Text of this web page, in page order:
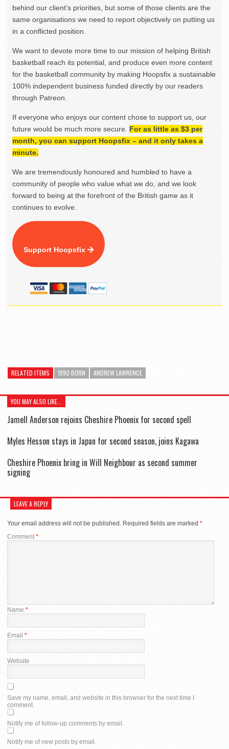
behind our client’s priorities, but some of those clients are the
same organisations we need to report objectively on putting us
in a conflicted position.
We want to devote more time to our mission of helping British
basketball reach its potential, and produce even more content
for the basketball community by making Hoopsfix a sustainable
100% independent business funded directly by our readers
through Patreon.
If everyone who enjoys our content chose to support us, our
future would be much more secure. For as little as $3 per
month, you can support Hoopsfix – and it only takes a
minute.
We are tremendously honoured and humbled to have a
community of people who value what we do, and we look
forward to being at the forefront of the British game as it
continues to evolve.
Support Hoopsfix
RELATED ITEMS 1990 BORN ANDREW LAWRENCE
YOU MAY ALSO LIKE...
Jamell Anderson rejoins Cheshire Phoenix for second spell
Myles Hesson stays in Japan for second season, joins Kagawa
Cheshire Phoenix bring in Will Neighbour as second summer
signing
LEAVE A REPLY
Your email address will not be published. Required fields are marked *
Comment*
Name *
Email *
Website
Save my name, email, and website in this browser for the next time I
comment.
Notify me of follow-up comments by email.
Notify me of new posts by email.